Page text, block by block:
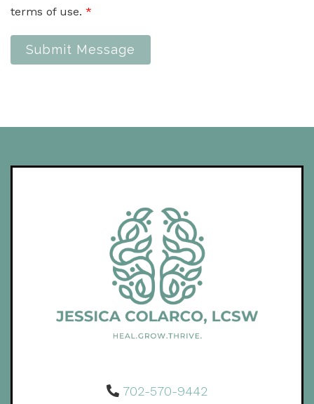
terms of use. *
Submit Message
702-570-9442